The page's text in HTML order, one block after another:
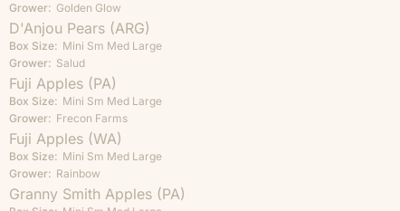
Grower: Golden Glow
D'Anjou Pears (ARG)
Box Size: Mini Sm Med Large
Grower: Salud
Fuji Apples (PA)
Box Size: Mini Sm Med Large
Grower: Frecon Farms
Fuji Apples (WA)
Box Size: Mini Sm Med Large
Grower: Rainbow
Granny Smith Apples (PA)